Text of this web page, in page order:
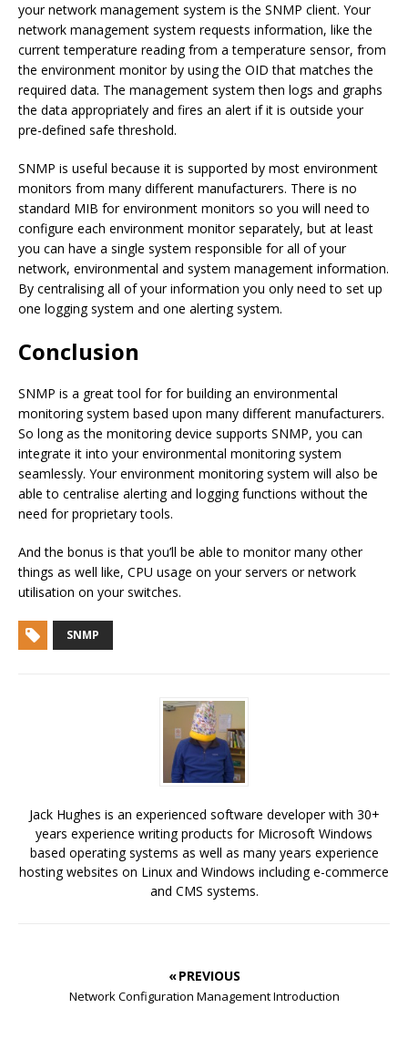
your network management system is the SNMP client. Your
network management system requests information, like the
current temperature reading from a temperature sensor, from
the environment monitor by using the OID that matches the
required data. The management system then logs and graphs
the data appropriately and fires an alert if it is outside your
pre-defined safe threshold.
SNMP is useful because it is supported by most environment
monitors from many different manufacturers. There is no
standard MIB for environment monitors so you will need to
configure each environment monitor separately, but at least
you can have a single system responsible for all of your
network, environmental and system management information.
By centralising all of your information you only need to set up
one logging system and one alerting system.
Conclusion
SNMP is a great tool for for building an environmental
monitoring system based upon many different manufacturers.
So long as the monitoring device supports SNMP, you can
integrate it into your environmental monitoring system
seamlessly. Your environment monitoring system will also be
able to centralise alerting and logging functions without the
need for proprietary tools.
And the bonus is that you’ll be able to monitor many other
things as well like, CPU usage on your servers or network
utilisation on your switches.
SNMP
Jack Hughes is an experienced software developer with 30+
years experience writing products for Microsoft Windows
based operating systems as well as many years experience
hosting websites on Linux and Windows including e-commerce
and CMS systems.
« PREVIOUS
Network Configuration Management Introduction